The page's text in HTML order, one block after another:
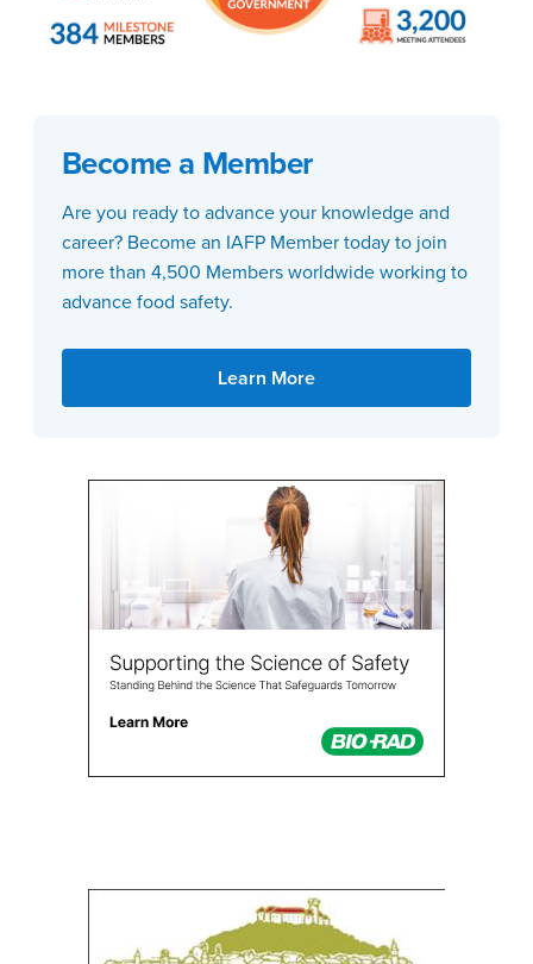
Become a Member
Are you ready to advance your knowledge and
career? Become an IAFP Member today to join
more than 4,500 Members worldwide working to
advance food safety.
Learn More